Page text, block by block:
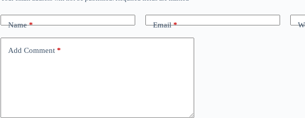
Name* Email*
Add Comment *